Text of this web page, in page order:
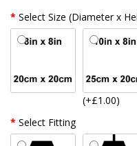
Select Size (Diameter x
(+£1.00)
Select Fitting